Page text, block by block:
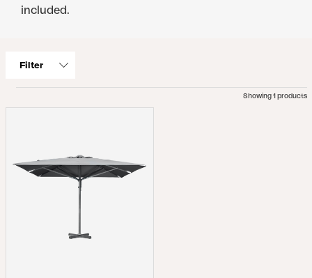
included.
Filter
Showing 1 products